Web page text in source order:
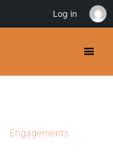
Engagements
Log in